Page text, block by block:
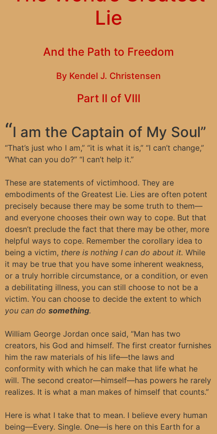
Lie
And the Path to Freedom
By Kendel J. Christensen
Part II of VIII
“I am the Captain of My Soul”
“That’s just who I am,” “it is what it is,” “I can’t change,”
“What can you do?” “I can’t help it.”
These are statements of victimhood. They are
embodiments of the Greatest Lie. Lies are often potent
precisely because there may be some truth to them—
and everyone chooses their own way to cope. But that
doesn’t preclude the fact that there may be other, more
helpful ways to cope. Remember the corollary idea to
being a victim, there is nothing I can do about it. While
it may be true that you have some inherent weakness,
or a truly horrible circumstance, or a condition, or even
a debilitating illness, you can still choose to not be a
victim. You can choose to decide the extent to which
you can do something.
William George Jordan once said, “Man has two
creators, his God and himself. The first creator furnishes
him the raw materials of his life—the laws and
conformity with which he can make that life what he
will. The second creator—himself—has powers he rarely
realizes. It is what a man makes of himself that counts.”
Here is what I take that to mean. I believe every human
being—Every. Single. One—is here on this Earth for a